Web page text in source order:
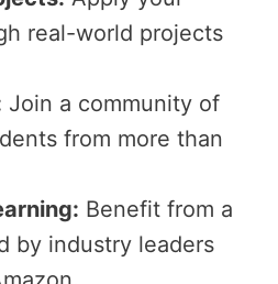
real-world projects
Join a community of
from more than
Benefit from a
by industry leaders